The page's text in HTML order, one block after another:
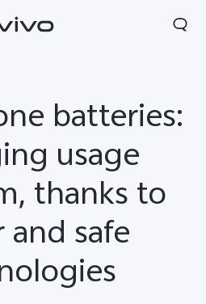
batteries:
usage
thanks to
safe